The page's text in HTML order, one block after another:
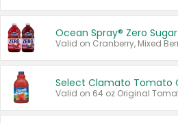
Ocean Spray® Zero Sugar